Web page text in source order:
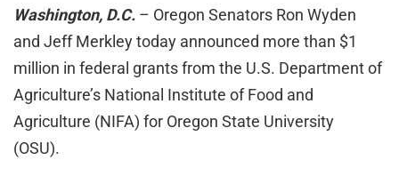
Washington, D.C. – Oregon Senators Ron Wyden
and Jeff Merkley today announced more than $1
million in federal grants from the U.S. Department of
Agriculture’s National Institute of Food and
Agriculture (NIFA) for Oregon State University
(OSU).